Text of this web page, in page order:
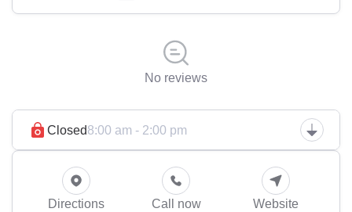
No reviews
Closed8:00 am - 2:00 pm
Directions Call now Website